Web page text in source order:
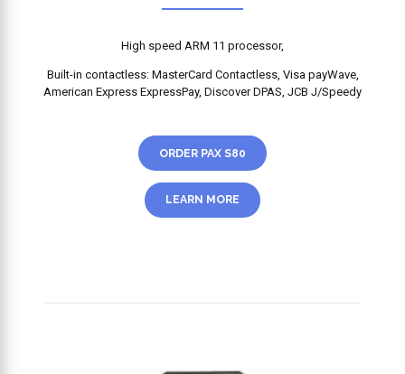
High speed ARM 11 processor,
Built-in contactless: MasterCard Contactless, Visa payWave,
American Express ExpressPay, Discover DPAS, JCB J/Speedy
ORDER PAX S80
LEARN MORE